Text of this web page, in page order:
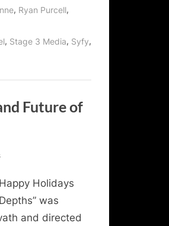
, Ryan Purcell,
, Stage 3 Media, Syfy,
Future of
on
“The
Depths”
The
Holidays
was
and directed